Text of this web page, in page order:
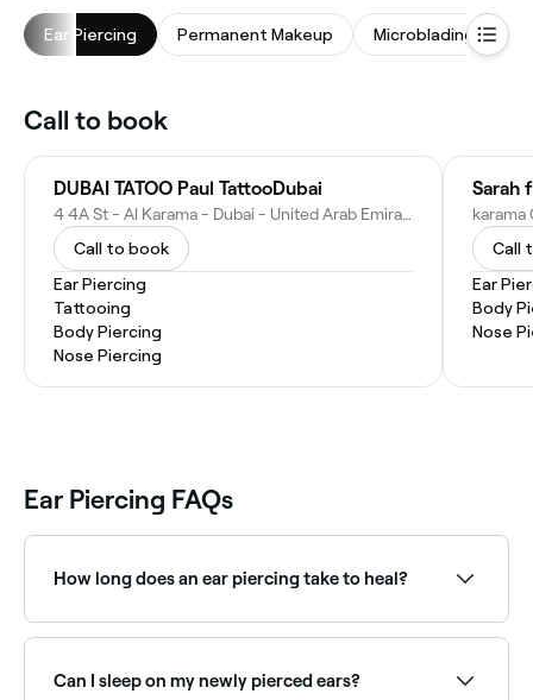
Ear Piercing Permanent Makeup Microblading
Call to book
DUBAI TATOO Paul TattooDubai
4 4A St - Al Karama - Dubai - United Arab Emirates
Call to book
Ear Piercing
Tattooing
Body Piercing
Nose Piercing
Sarah
Call
Ear
Body
Nose
Ear Piercing FAQs
How long does an ear piercing take to heal?
take considerably longer, up to 6–12 months.
Following proper aftercare is essential to avoid
Can I sleep on my newly pierced ears?